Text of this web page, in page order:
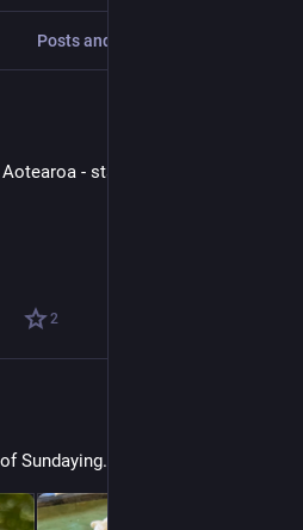
Posts and replies
- stay safe and kia kaha.
2
Sundaying.